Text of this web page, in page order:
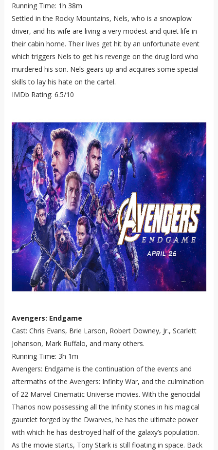
Running Time: 1h 38m
Settled in the Rocky Mountains, Nels, who is a snowplow
driver, and his wife are living a very modest and quiet life in
their cabin home. Their lives get hit by an unfortunate event
which triggers Nels to get his revenge on the drug lord who
murdered his son. Nels gears up and acquires some special
skills to lay his hate on the cartel.
IMDb Rating: 6.5/10
Avengers: Endgame
Cast: Chris Evans, Brie Larson, Robert Downey, Jr., Scarlett
Johanson, Mark Ruffalo, and many others.
Running Time: 3h 1m
Avengers: Endgame is the continuation of the events and
aftermaths of the Avengers: Infinity War, and the culmination
of 22 Marvel Cinematic Universe movies. With the genocidal
Thanos now possessing all the Infinity stones in his magical
gauntlet forged by the Dwarves, he has the ultimate power
with which he has destroyed half of the galaxy’s population.
As the movie starts, Tony Stark is still floating in space. Back